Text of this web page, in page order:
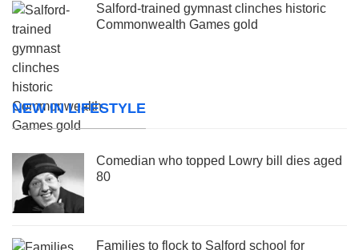
Salford-trained gymnast clinches historic
Commonwealth Games gold
NEW IN LIFESTYLE
Comedian who topped Lowry bill dies aged
80
Families to flock to Salford school for